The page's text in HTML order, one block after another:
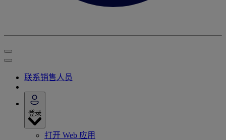
联系销售人员
登录
打开 Web 应用